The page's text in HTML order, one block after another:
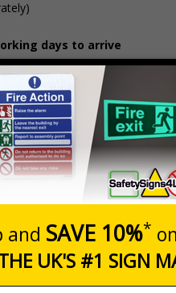
days to arrive
30 sec delay option for
225 x 336mm